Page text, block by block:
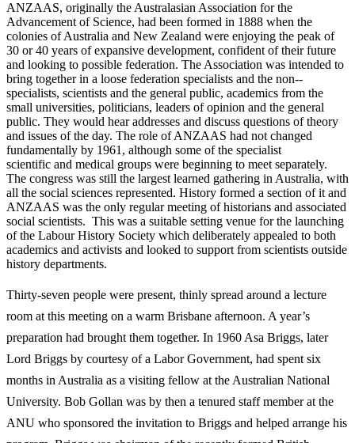
ANZAAS, originally the Australasian Association for the
Advancement of Science, had been formed in 1888 when the
colonies of Australia and New Zealand were enjoying the peak of
30 or 40 years of expansive development, confident of their future
and looking to possible federation. The Association was intended to
bring together in a loose federation specialists and the non-­
specialists, scientists and the general public, academics from the
small universities, politicians, leaders of opinion and the general
public. They would hear addresses and discuss questions of theory
and issues of the day. The role of ANZAAS had not changed
fundamentally by 1961, although some of the specialist
scientific and medical groups were beginning to meet separately.
The congress was still the largest learned gathering in Australia, with
all the social sciences represented. History formed a section of it and
ANZAAS was the only regular meeting of historians and associated
social scientists. This was a suitable setting venue for the launching
of the Labour History Society which deliberately appealed to both
academics and activists and looked to support from scientists outside
history departments.
Thirty-­seven people were present, thinly spread around a lecture
room at this meeting on a warm Brisbane afternoon. A year’s
preparation had brought them together. In 1960 Asa Briggs, later
Lord Briggs by courtesy of a Labor Government, had spent six
months in Australia as a visiting fellow at the Australian National
University. Bob Gollan was by then a tenured staff member at the
ANU who sponsored the invitation to Briggs and helped arrange his